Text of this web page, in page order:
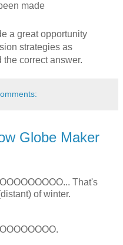
made
a great opportunity
strategies as
correct answer.
Globe Maker
That's
of winter.